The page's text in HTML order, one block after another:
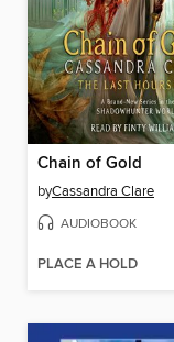
Chain of Gold
byCassandra Clare
AUDIOBOOK
PLACE A HOLD